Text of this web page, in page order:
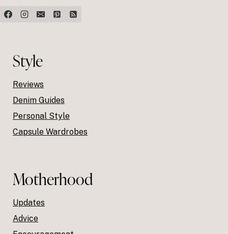
Style
Reviews
Denim Guides
Personal Style
Capsule Wardrobes
Motherhood
Updates
Advice